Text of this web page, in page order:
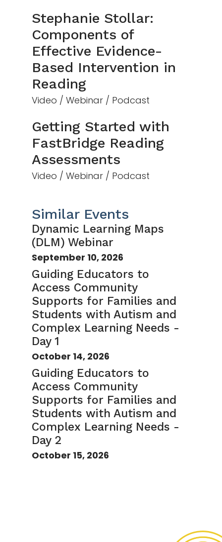
Stephanie Stollar:
Components of
Effective Evidence-
Based Intervention in
Reading
Video / Webinar / Podcast
Getting Started with
FastBridge Reading
Assessments
Video / Webinar / Podcast
Similar Events
Dynamic Learning Maps
(DLM) Webinar
September 10, 2026
Guiding Educators to
Access Community
Supports for Families and
Students with Autism and
Complex Learning Needs -
Day 1
October 14, 2026
Guiding Educators to
Access Community
Supports for Families and
Students with Autism and
Complex Learning Needs -
Day 2
October 15, 2026